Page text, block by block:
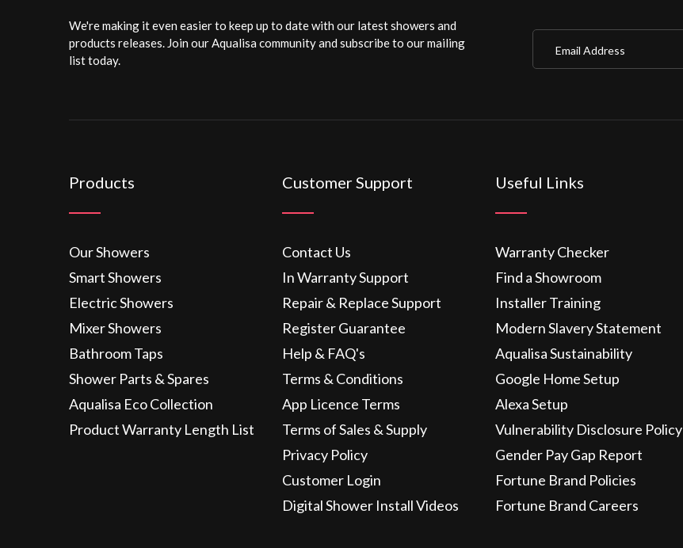
We're making it even easier to keep up to date with our latest showers and
products releases. Join our Aqualisa community and subscribe to our mailing
list today.
Products
Our Showers
Smart Showers
Electric Showers
Mixer Showers
Bathroom Taps
Shower Parts & Spares
Aqualisa Eco Collection
Product Warranty Length List
Customer Support
Contact Us
In Warranty Support
Repair & Replace Support
Register Guarantee
Help & FAQ's
Terms & Conditions
App Licence Terms
Terms of Sales & Supply
Privacy Policy
Customer Login
Digital Shower Install Videos
Useful Links
Warranty Checker
Find a Showroom
Installer Training
Modern Slavery Statement
Aqualisa Sustainability
Google Home Setup
Alexa Setup
Vulnerability Disclosure Policy
Gender Pay Gap Report
Fortune Brand Policies
Fortune Brand Careers